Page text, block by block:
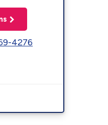
4276